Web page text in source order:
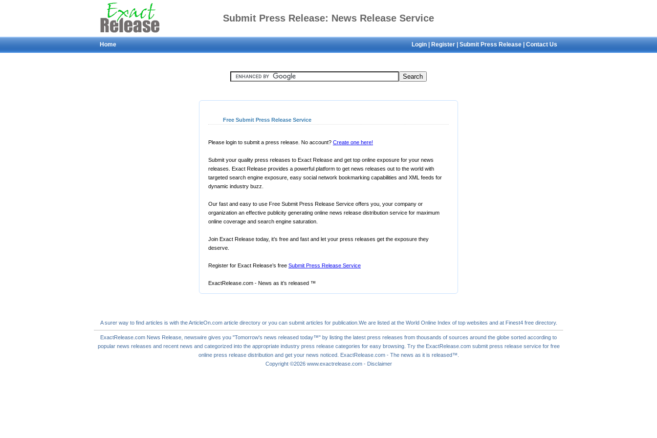
Submit Press Release: News Release Service
Login Register Submit Press Release Contact Us
Home
Free Submit Press Release Service
Please login to submit a press release. No account? Create one here!
Submit your quality press releases to Exact Release and get top online exposure for your news
releases. Exact Release provides a powerful platform to get news releases out to the world with
targeted search engine exposure, easy social network bookmarking capabilities and XML feeds for
dynamic industry buzz.
Our fast and easy to use Free Submit Press Release Service offers you, your company or
organization an effective publicity generating online news release distribution service for maximum
online coverage and search engine saturation.
Join Exact Release today, it’s free and fast and let your press releases get the exposure they
deserve.
Register for Exact Release’s free Submit Press Release Service
ExactRelease.com - News as it’s released ™
Asurerway to find articles is with the ArticleOn.com article directoryor you can submit articles for publication.We are listed at the World Online Index of top websites and at Finest4 free directory.
ExactRelease.com News Release newswire gives you "Tomorrow's news released today™" by listing the latest press releases from thousands of sources around the globe sorted according to
popular news releases and recent news and categorized into the appropriate industry press release categories for easy browsing. Try the ExactRelease.com submit press releaseservice for free
online press releasedistribution and get your news noticed. ExactRelease.com - The news as it is released™.
Copyright ©2026 www.exactrelease.com- Disclaimer